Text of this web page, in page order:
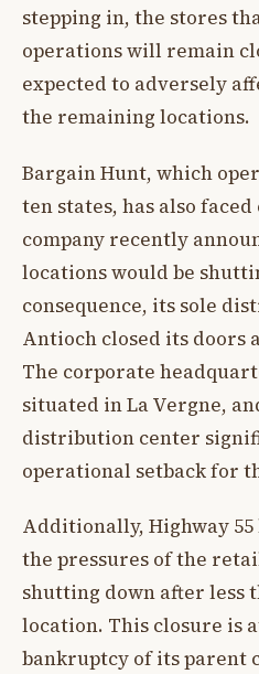
stepping in, the stores
operations will remain
expected to adversely
the remaining locations.
Bargain Hunt, which
ten states, has also
company recently
locations would be
consequence, its sole
Antioch closed its doors
The corporate
situated in La Vergne,
distribution center
operational setback for
Additionally, Highway 55
the pressures of the
shutting down after less
location. This closure is
bankruptcy of its parent